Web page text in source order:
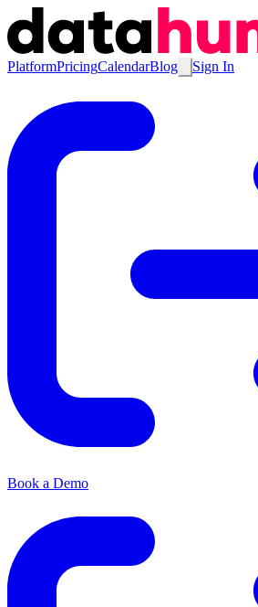
PlatformPricingCalendarBlog Sign In
Book a Demo